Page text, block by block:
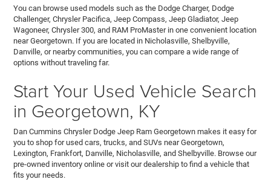
You can browse used models such as the Dodge Charger, Dodge
Challenger, Chrysler Pacifica, Jeep Compass, Jeep Gladiator, Jeep
Wagoneer, Chrysler 300, and RAM ProMaster in one convenient location
near Georgetown. If you are located in Nicholasville, Shelbyville,
Danville, or nearby communities, you can compare a wide range of
options without traveling far.
Start Your Used Vehicle Search
in Georgetown, KY
Dan Cummins Chrysler Dodge Jeep Ram Georgetown makes it easy for
you to shop for used cars, trucks, and SUVs near Georgetown,
Lexington, Frankfort, Danville, Nicholasville, and Shelbyville. Browse our
pre-owned inventory online or visit our dealership to find a vehicle that
fits your needs.